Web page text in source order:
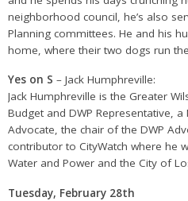
neighborhood council, he’s also
Planning committees. He and his
home, where their two dogs run
Yes on S – Jack Humphreville:
Jack Humphreville is the Greater
Budget and DWP Representative,
Advocate, the chair of the DWP
contributor to CityWatch where he
Water and Power and the City of
Tuesday, February 28th